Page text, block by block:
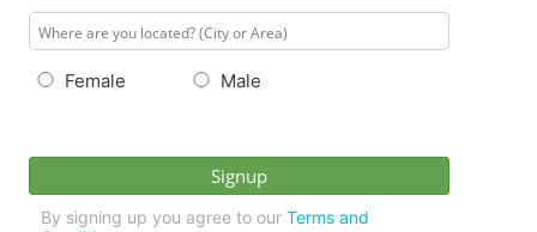
Female Male
By signing up you agree to our Terms and